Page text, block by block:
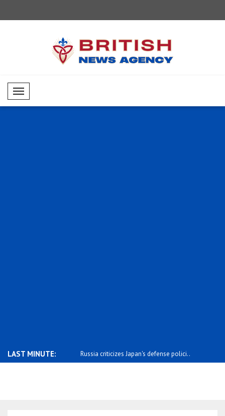
Mobil Menü
LAST MINUTE:
with China have Russia criticizes Japan's defense polici..